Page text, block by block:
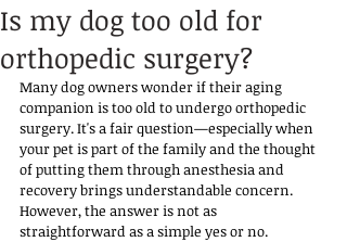
Is my dog too old for
orthopedic surgery?
Many dog owners wonder if their aging
companion is too old to undergo orthopedic
surgery. It's a fair question—especially when
your pet is part of the family and the thought
of putting them through anesthesia and
recovery brings understandable concern.
However, the answer is not as
straightforward as a simple yes or no.